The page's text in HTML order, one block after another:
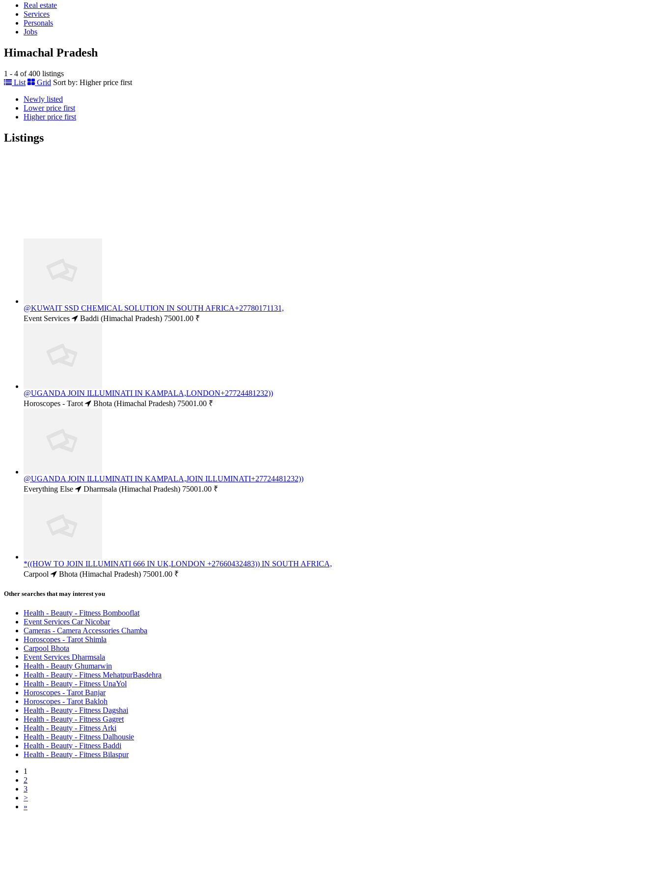
Real estate
Services
Personals
Jobs
Himachal Pradesh
1 - 4 of 400 listings
List
Grid Sort by: Higher price first
Newly listed
Lower price first
Higher price first
Listings
@KUWAIT SSD CHEMICAL SOLUTION IN SOUTH AFRICA+27780171131,
Event Services
Baddi (Himachal Pradesh) 75001.00 ₹
@UGANDA JOIN ILLUMINATI IN KAMPALA,LONDON+27724481232))
Horoscopes - Tarot
Bhota (Himachal Pradesh) 75001.00 ₹
@UGANDA JOIN ILLUMINATI IN KAMPALA,JOIN ILLUMINATI+27724481232))
Everything Else
Dharmsala (Himachal Pradesh) 75001.00 ₹
*((HOW TO JOIN ILLUMINATI 666 IN UK,LONDON +27660432483)) IN SOUTH AFRICA,
Carpool
Bhota (Himachal Pradesh) 75001.00 ₹
Other searches that may interest you
Health - Beauty - Fitness Bombooflat
Event Services Car Nicobar
Cameras - Camera Accessories Chamba
Horoscopes - Tarot Shimla
Carpool Bhota
Event Services Dharmsala
Health - Beauty Ghumarwin
Health - Beauty - Fitness MehatpurBasdehra
Health - Beauty - Fitness UnaYol
Horoscopes - Tarot Banjar
Horoscopes - Tarot Bakloh
Health - Beauty - Fitness Dagshai
Health - Beauty - Fitness Gagret
Health - Beauty - Fitness Arki
Health - Beauty - Fitness Dalhousie
Health - Beauty - Fitness Baddi
Health - Beauty - Fitness Bilaspur
1
2
3
>
»